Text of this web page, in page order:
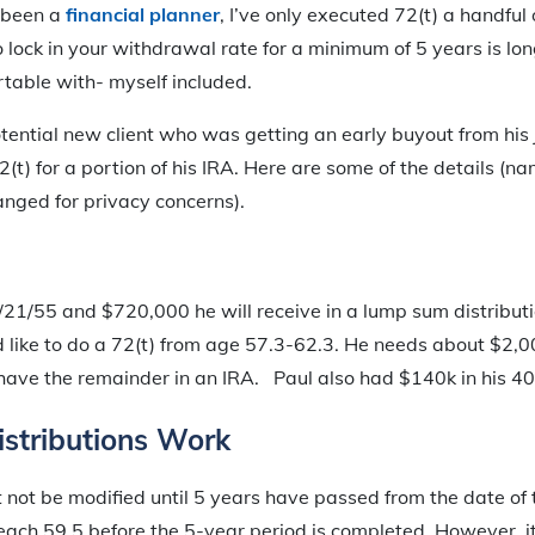
a financial planner, I’ve only executed 72(t) a
lock in your withdrawal rate for a minimum of 5 years is
with- myself included.
new client who was getting an early buyout from
for a portion of his IRA. Here are some of the details
for privacy concerns).
55 and $720,000 he will receive in a lump sum
like to do a 72(t) from age 57.3-62.3. He needs about
the remainder in an IRA. Paul also had $140k in his
Work
not be modified until 5 years have passed from the date
59.5 before the 5-year period is completed. However,